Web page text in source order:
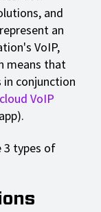
and
an
VoIP,
means that
conjunction
cloud VoIP
3 types of